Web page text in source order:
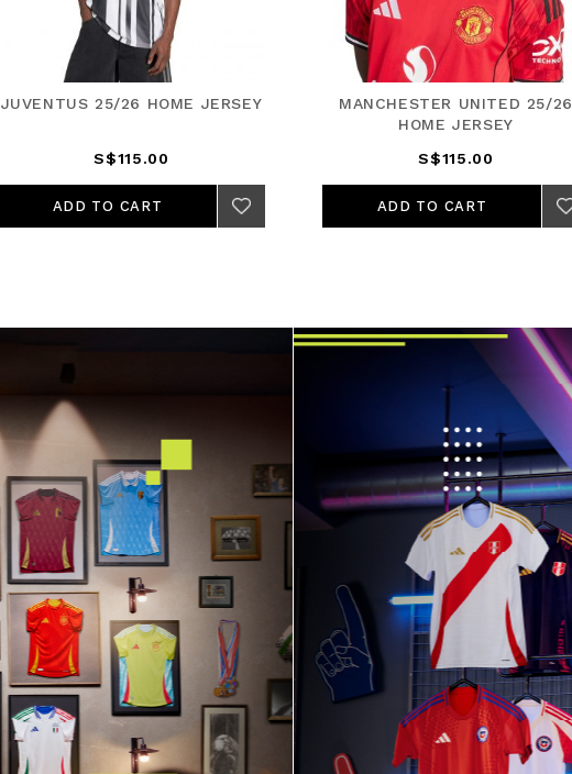
JUVENTUS 25/26 HOME JERSEY
S$115.00
ADD TO CART
MANCHESTER UNITED 25/26
HOME JERSEY
S$115.00
ADD TO CART